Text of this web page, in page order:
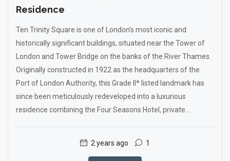
Residence
Ten Trinity Square is one of London’s most iconic and
historically significant buildings, situated near the Tower of
London and Tower Bridge on the banks of the River Thames.
Originally constructed in 1922 as the headquarters of the
Port of London Authority, this Grade II* listed landmark has
since been meticulously redeveloped into a luxurious
residence combining the Four Seasons Hotel, private...
2 years ago 1